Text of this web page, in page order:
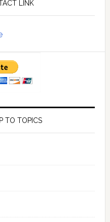
LINK
TO TOPICS